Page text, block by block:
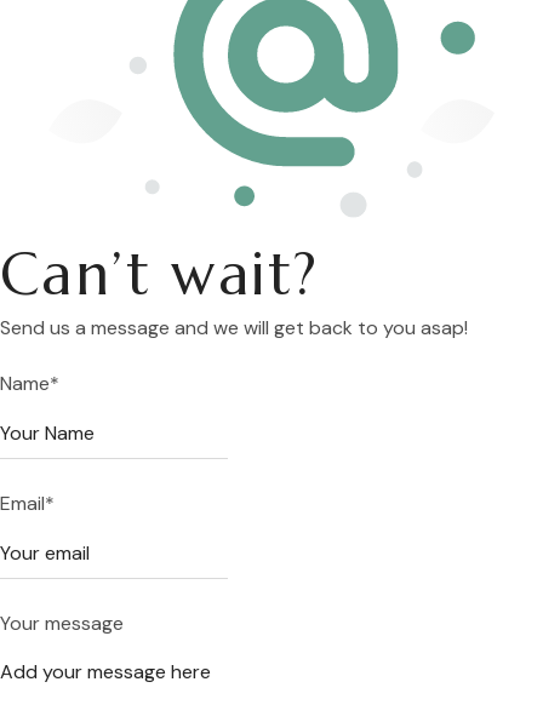
Can’t wait?
Send us a message and we will get back to you asap!
Name*
Email*
Your message